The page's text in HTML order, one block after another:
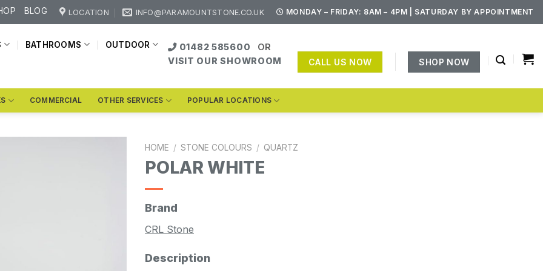
BLOG LOCATION INFO@PARAMOUNTSTONE.CO.UK MONDAY – FRIDAY: 8AM – 4PM | SATURDAY BY APPOINTMENT
BATHROOMS OUTDOOR 01482 585600
OR
VISIT OUR SHOWROOM
CALL US NOW SHOP NOW
COMMERCIAL OTHER SERVICES POPULAR LOCATIONS
HOME / STONE COLOURS / QUARTZ
POLAR WHITE
Brand
CRL Stone
Description